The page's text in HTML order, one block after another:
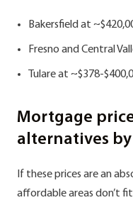
Bakersfield at
Fresno and Central
Tulare at ~$378-
Mortgage
alternatives
If these prices are an
affordable areas don’t